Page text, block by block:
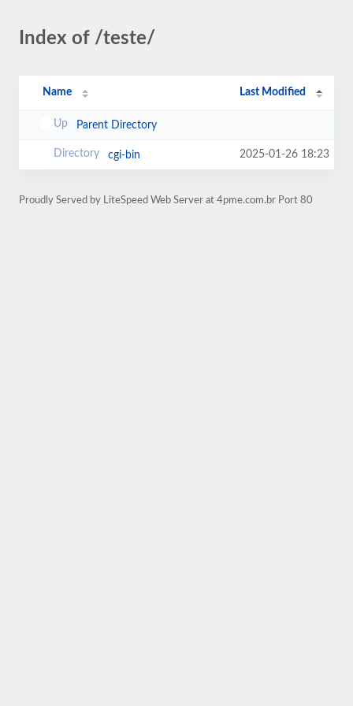
Index of /teste/
Name Last Modified
Parent Directory
cgi-bin 2025-01-26 18:23
Proudly Served by LiteSpeed Web Server at 4pme.com.br Port 80